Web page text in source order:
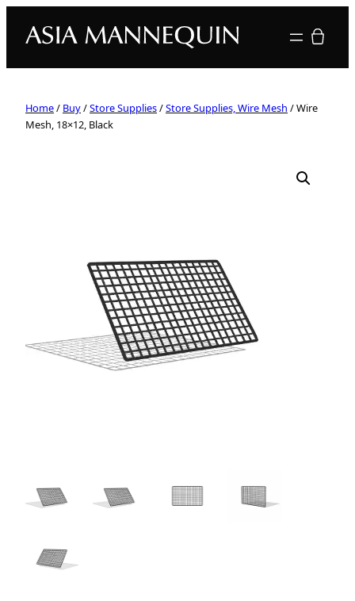
Your quote
Home/ Buy/Store Supplies/Store Supplies, Wire Mesh / Wire
Mesh, 18×12, Black